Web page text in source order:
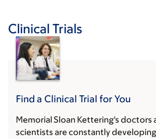
Clinical Trials
Find a Clinical Trial for You
Memorial Sloan Kettering's doctors
scientists are constantly